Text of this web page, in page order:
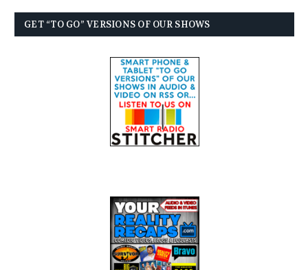
GET “TO GO” VERSIONS OF OUR SHOWS